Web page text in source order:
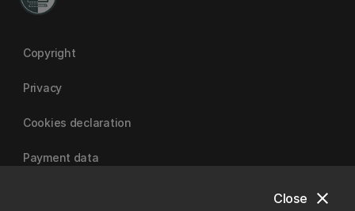
close
Close
Copyright
Privacy
Cookies declaration
Payment data